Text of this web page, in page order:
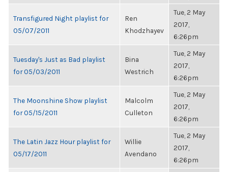
Transfigured Night playlist for
05/07/2011
Ren
Khodzhayev
Tue, 2 May
2017,
6:26pm
Tuesday's Just as Bad playlist
for 05/03/2011
Bina
Westrich
Tue, 2 May
2017,
6:26pm
The Moonshine Show playlist
for 05/15/2011
Malcolm
Culleton
Tue, 2 May
2017,
6:26pm
The Latin Jazz Hour playlist for
05/17/2011
Willie
Avendano
Tue, 2 May
2017,
6:26pm